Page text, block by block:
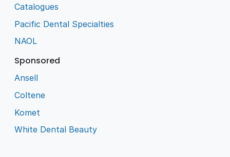
Catalogues
Pacific Dental Specialties
NAOL
Sponsored
Ansell
Coltene
Komet
White Dental Beauty